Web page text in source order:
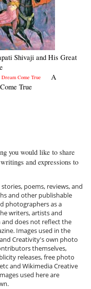
Shivaji and His Great
A
True
you would like to share
and expressions to
poems, reviews, and
and other publishable
photographers as a
writers, artists and
does not reflect the
Images used in the
Creativity's own photo
themselves,
releases, free photo
and Wikimedia Creative
used here are